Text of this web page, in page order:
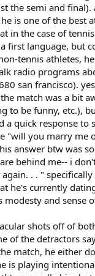
the semi and final).
is one of the best
in the case of
first language, but
tennis athletes,
radio programs
san francisco).
match was a bit
to be funny, etc.),
a quick response to
"will you marry me
answer btw was
behind me-- i
. . "
he's currently
and sense
shots off of
of the detractors
match, he either
is playing